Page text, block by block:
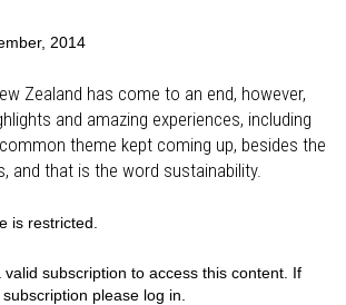
2014
Zealand has come to an end, however,
and amazing experiences, including
theme kept coming up, besides the
and that is the word sustainability.
is restricted.
subscription to access this content. If
please log in.